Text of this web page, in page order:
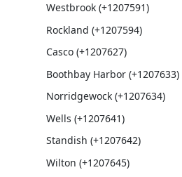
Westbrook (+1207591)
Rockland (+1207594)
Casco (+1207627)
Boothbay Harbor (+1207633)
Norridgewock (+1207634)
Wells (+1207641)
Standish (+1207642)
Wilton (+1207645)